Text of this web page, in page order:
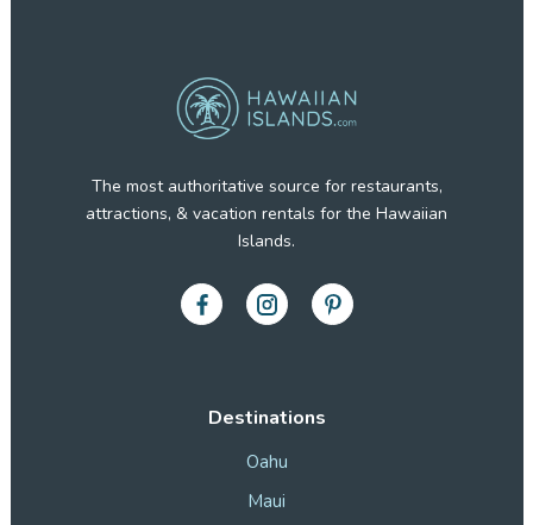
Destinations
Oahu
Maui
The most authoritative source for restaurants,
attractions, & vacation rentals for the Hawaiian
Islands.